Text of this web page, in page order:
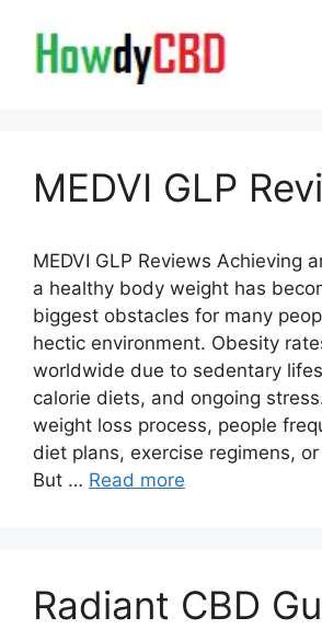
content
MEDVI GLP
MEDVI GLP Reviews Achieving
a healthy body weight has
biggest obstacles for many
hectic environment. Obesity
worldwide due to sedentary
calorie diets, and ongoing
weight loss process, people
diet plans, exercise regimens,
But … Read more
Radiant CBD